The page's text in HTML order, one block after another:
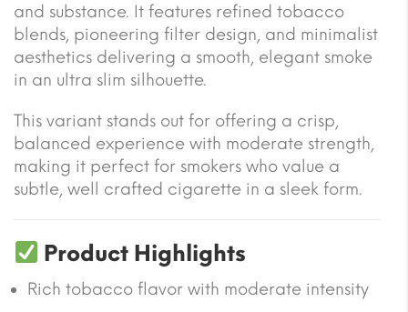
and substance. It features refined tobacco
blends, pioneering filter design, and minimalist
aesthetics delivering a smooth, elegant smoke
in an ultra slim silhouette.
This variant stands out for offering a crisp,
balanced experience with moderate strength,
making it perfect for smokers who value a
subtle, well crafted cigarette in a sleek form.
Product Highlights
Rich tobacco flavor with moderate intensity